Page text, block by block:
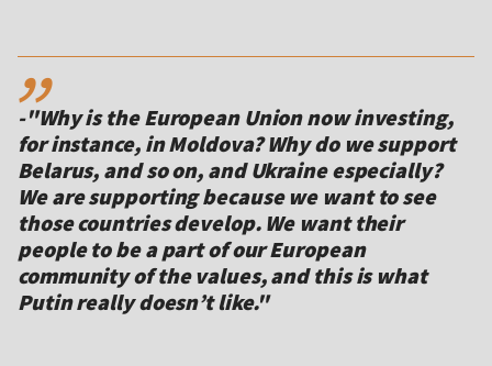
,,
-"Why is the European Union now investing,
for instance, in Moldova? Why do we support
Belarus, and so on, and Ukraine especially?
We are supporting because we want to see
those countries develop. We want their
people to be a part of our European
community of the values, and this is what
Putin really doesn’t like."